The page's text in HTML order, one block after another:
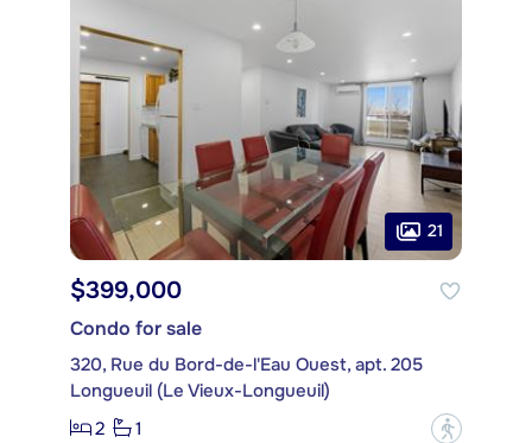
21
$399,000
Condo for sale
320, Rue du Bord-de-l'Eau Ouest, apt. 205
Longueuil (Le Vieux-Longueuil)
2
1 ?